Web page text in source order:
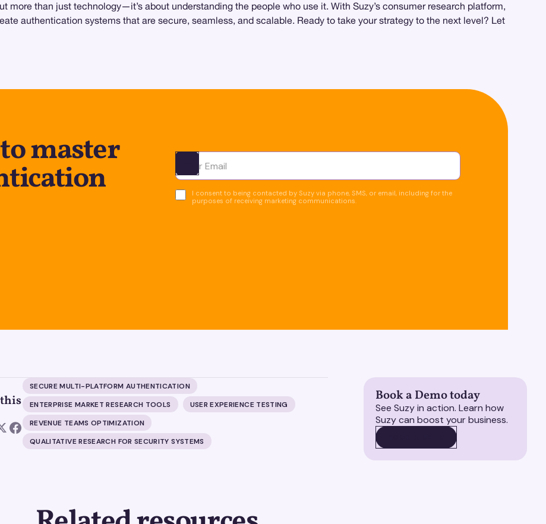
than just technology—it’s about understanding the people who use it. With Suzy’s consumer research platform,
authentication systems that are secure, seamless, and scalable. Ready to take your strategy to the next level? Let
master Ota yhteyttä
I consent to being contacted by Suzy via phone, SMS, or email, including for the
purposes of receiving marketing communications.
SECURE MULTI-PLATFORM AUTHENTICATION
ENTERPRISE MARKET RESEARCH TOOLS
USER EXPERIENCE TESTING
REVENUE TEAMS OPTIMIZATION
QUALITATIVE RESEARCH FOR SECURITY SYSTEMS
Book a Demo today
See Suzy in action. Learn how
Suzy can boost your business.